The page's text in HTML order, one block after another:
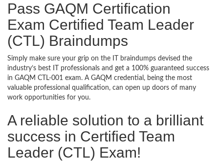
Pass GAQM Certification
Exam Certified Team Leader
(CTL) Braindumps
Simply make sure your grip on the IT braindumps devised the
industry’s best IT professionals and get a 100% guaranteed success
in GAQM CTL-001 exam. A GAQM credential, being the most
valuable professional qualification, can open up doors of many
work opportunities for you.
A reliable solution to a brilliant
success in Certified Team
Leader (CTL) Exam!